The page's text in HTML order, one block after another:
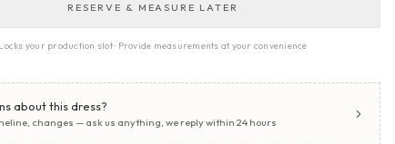
RESERVE & MEASURE LATER
Locks your production slot · Provide measurements at your convenience
about this dress?
changes — ask us anything, we reply within 24 hours